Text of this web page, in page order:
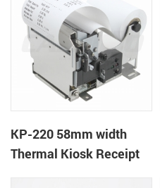
KP-220 58mm width
Thermal Kiosk Receipt